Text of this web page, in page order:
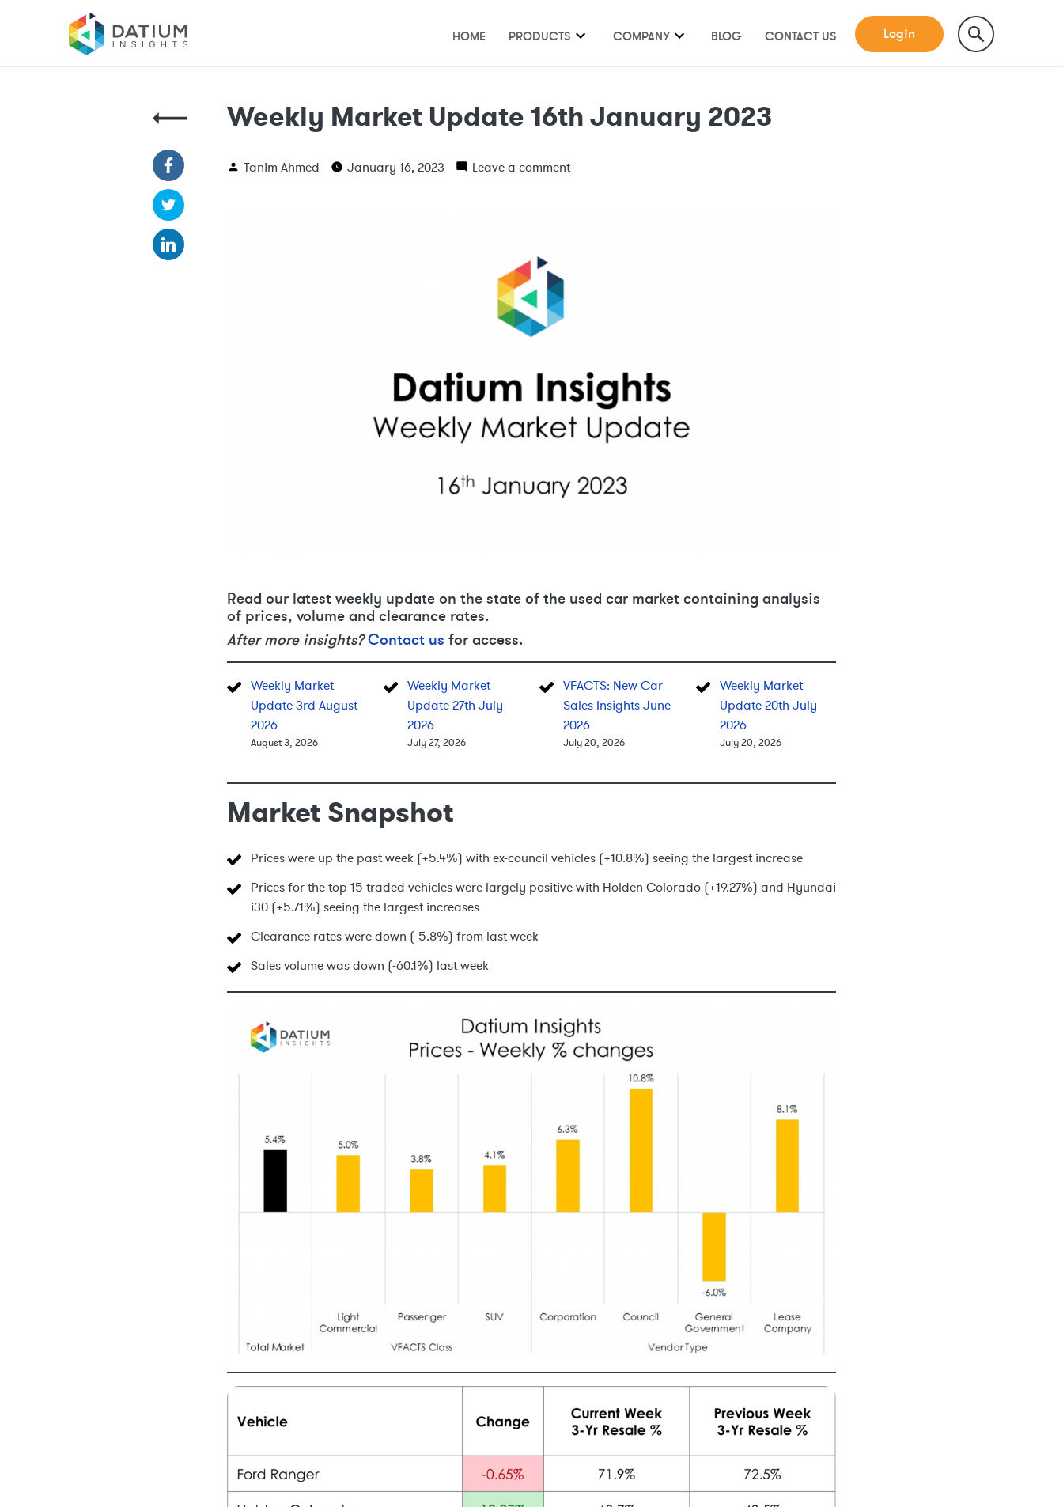
HOME PRODUCTS COMPANY BLOG CONTACT US Login
Weekly Market Update 16th January 2023
Tanim Ahmed January 16, 2023 Leave a comment
Read our latest weekly update on the state of the used car market containing analysis
of prices, volume and clearance rates.
After more insights? Contact us for access.
Weekly Market
Update 3rd August
2026
August 3, 2026
Weekly Market
Update 27th July
2026
July 27, 2026
VFACTS: New Car
Sales Insights June
2026
July 20, 2026
Weekly Market
Update 20th July
2026
July 20, 2026
Market Snapshot
Prices were up the past week (+5.4%) with ex-council vehicles (+10.8%) seeing the largest increase
Prices for the top 15 traded vehicles were largely positive with Holden Colorado (+19.27%) and Hyundai
i30 (+5.71%) seeing the largest increases
Clearance rates were down (-5.8%) from last week
Sales volume was down (-60.1%) last week